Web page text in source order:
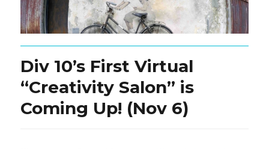
Div 10’s First Virtual
“Creativity Salon” is
Coming Up! (Nov 6)